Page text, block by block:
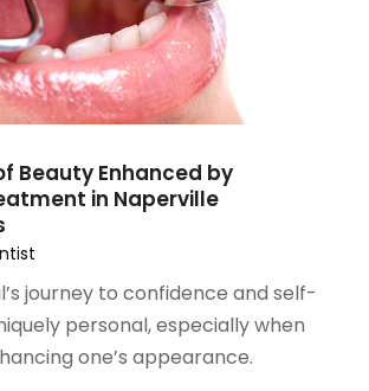
(2)
(2)
(1)
Beauty Enhanced by
in Naperville
journey to confidence and self-
personal, especially when
one’s appearance.